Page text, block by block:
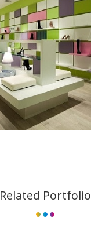
Related Portfolio